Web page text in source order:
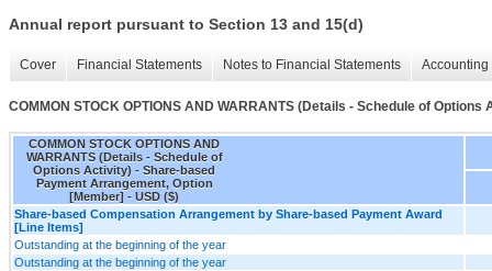
Annual report pursuant to Section 13 and 15(d)
Cover Financial Statements Notes to Financial Statements
COMMON STOCK OPTIONS AND WARRANTS (Details - Schedule of Options
COMMON STOCK OPTIONS AND
WARRANTS (Details - Schedule of
Options Activity) - Share-based
Payment Arrangement, Option
[Member] - USD ($)
Share-based Compensation Arrangement by Share-based Payment Award
[Line Items]
Outstanding at the beginning of the year
Outstanding at the beginning of the year